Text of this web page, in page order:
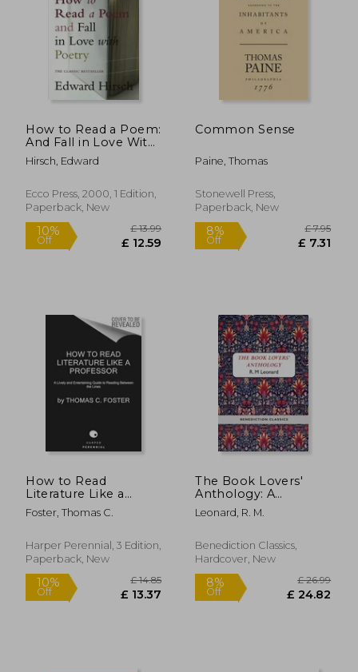
How to Read a Poem:
And Fall in Love With
Poetry (Harvest
Book)
Hirsch, Edward
Ecco Press, 2000, 1 Edition,
Paperback, New
Off
Common Sense
Paine, Thomas
Stonewell Press,
Paperback, New
8%
Off
How to Read
Literature Like a
Professor [Third
Edition]: A Lively and
Understanding
Literature, from Don
You
Foster, Thomas C.
Harper Perennial, 3 Edition,
Paperback, New
The Book Lovers'
Anthology: A
Compendium of
Writing about Books,
Leonard, R. M.
Benediction Classics,
Hardcover, New